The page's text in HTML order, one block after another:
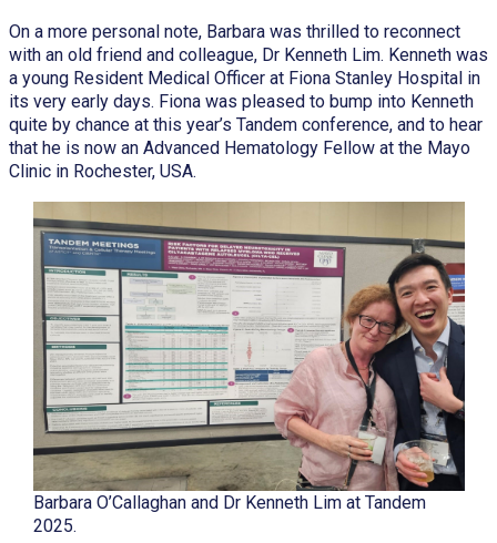
On a more personal note, Barbara was thrilled to reconnect
with an old friend and colleague, Dr Kenneth Lim. Kenneth was
a young Resident Medical Officer at Fiona Stanley Hospital in
its very early days. Fiona was pleased to bump into Kenneth
quite by chance at this year’s Tandem conference, and to hear
that he is now an Advanced Hematology Fellow at the Mayo
Clinic in Rochester, USA.
Barbara O’Callaghan and Dr Kenneth Lim at Tandem
2025.